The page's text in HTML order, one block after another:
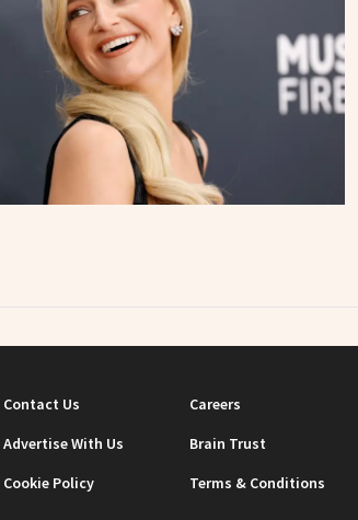
Contact Us Careers
Advertise With Us
Brain Trust
Cookie Policy
Terms & Conditions